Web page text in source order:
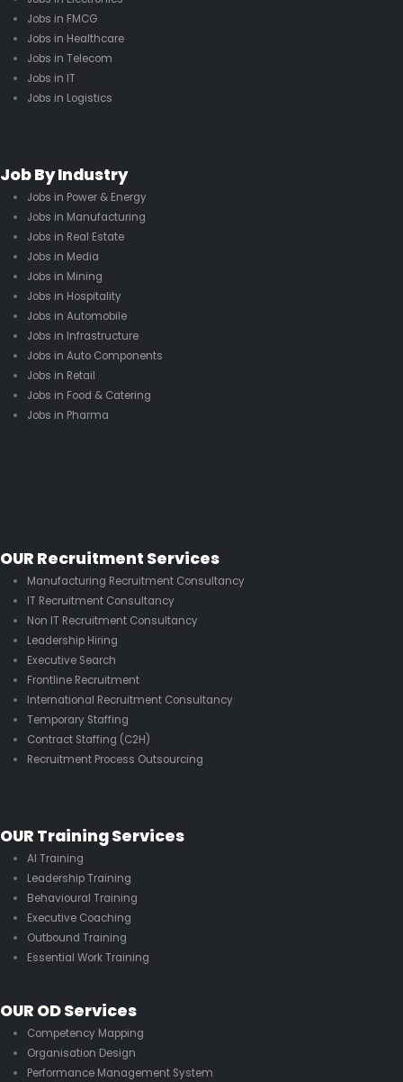
Jobs in FMCG
Jobs in Healthcare
Jobs in Telecom
Jobs in IT
Jobs in Logistics
Job By Industry
Jobs in Power & Energy
Jobs in Manufacturing
Jobs in Real Estate
Jobs in Media
Jobs in Mining
Jobs in Hospitality
Jobs in Automobile
Jobs in Infrastructure
Jobs in Auto Components
Jobs in Retail
Jobs in Food & Catering
Jobs in Pharma
OUR Recruitment Services
Manufacturing Recruitment Consultancy
IT Recruitment Consultancy
Non IT Recruitment Consultancy
Leadership Hiring
Executive Search
Frontline Recruitment
International Recruitment Consultancy
Temporary Staffing
Contract Staffing (C2H)
Recruitment Process Outsourcing
OUR Training Services
AI Training
Leadership Training
Behavioural Training
Executive Coaching
Outbound Training
Essential Work Training
OUR OD Services
Competency Mapping
Organisation Design
Performance Management System